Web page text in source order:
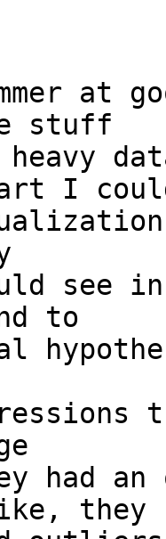
at
stuff
part I
see
to
had
they